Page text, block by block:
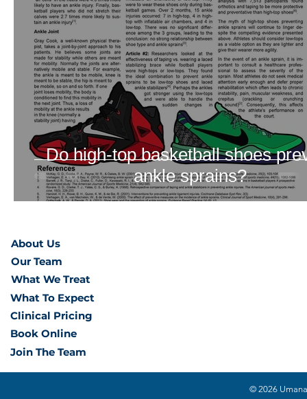
Do high-top basketball shoes
ankle sprains?
About Us
Our Team
What We Treat
What To Expect
Clinical Pricing
Book Online
Join The Team
© 2026